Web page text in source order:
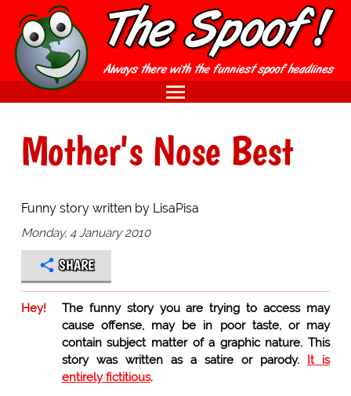
Mother's Nose Best
Funny story written by LisaPisa
Monday, 4 January 2010
SHARE
Hey!
The funny story you are trying to access may
cause offense, may be in poor taste, or may
contain subject matter of a graphic nature. This
story was written as a satire or parody. It is
entirely fictitious.